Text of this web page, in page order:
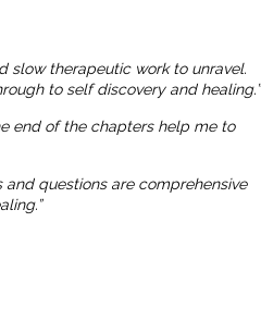
slow therapeutic work to unravel.
to self discovery and healing.”
end of the chapters help me to
questions are comprehensive